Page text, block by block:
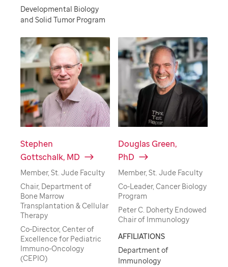
Developmental Biology
and Solid Tumor Program
Stephen
Gottschalk, MD
Member, St. Jude Faculty
Chair, Department of
Bone Marrow
Transplantation & Cellular
Therapy
Co-Director, Center of
Excellence for Pediatric
Immuno-Oncology
(CEPIO)
Douglas Green,
PhD
Member, St. Jude Faculty
Co-Leader, Cancer Biology
Program
Peter C. Doherty Endowed
Chair of Immunology
AFFILIATIONS
Department of
Immunology